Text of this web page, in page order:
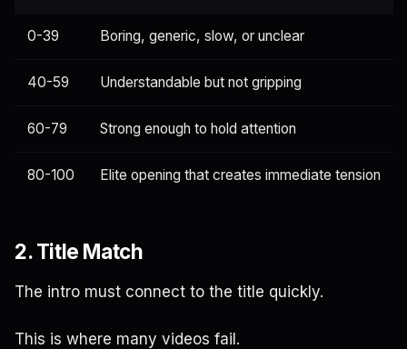
0-39 Boring, generic, slow, or unclear
40-59 Understandable but not gripping
60-79 Strong enough to hold attention
80-100 Elite opening that creates immediate tension
2. Title Match
The intro must connect to the title quickly.
This is where many videos fail.